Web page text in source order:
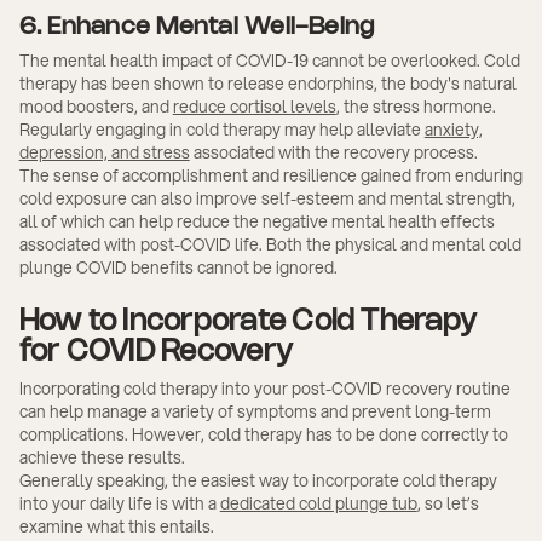
6. Enhance Mental Well-Being
The mental health impact of COVID-19 cannot be overlooked. Cold
therapy has been shown to release endorphins, the body's natural
mood boosters, andreduce cortisol levels, the stress hormone.
Regularly engaging in cold therapy may help alleviate anxiety,
depression, and stressassociated with the recovery process.
The sense of accomplishment and resilience gained from enduring
cold exposure can also improve self-esteem and mental strength,
all of which can help reduce the negative mental health effects
associated with post-COVID life. Both the physical and mental cold
plunge COVID benefits cannot be ignored.
How to Incorporate Cold Therapy
for COVID Recovery
Incorporating cold therapy into your post-COVID recovery routine
can help manage a variety of symptoms and prevent long-term
complications. However, cold therapy has to be done correctly to
achieve these results.
Generally speaking, the easiest way to incorporate cold therapy
into your daily life is with adedicated cold plunge tub, so let’s
examine what this entails.